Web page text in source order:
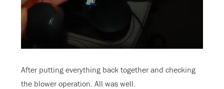
After putting everything back together and checking
the blower operation. All was well.